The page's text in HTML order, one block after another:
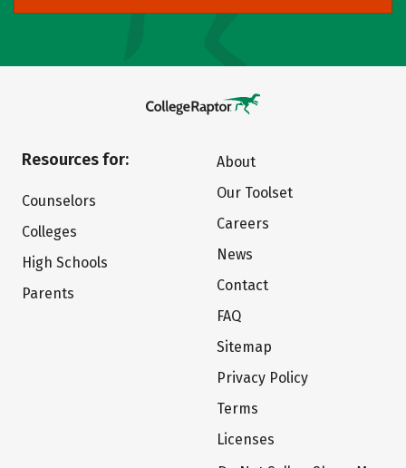
Resources for:
Counselors
Colleges
High Schools
Parents
About
Our Toolset
Careers
News
Contact
FAQ
Sitemap
Privacy Policy
Terms
Licenses